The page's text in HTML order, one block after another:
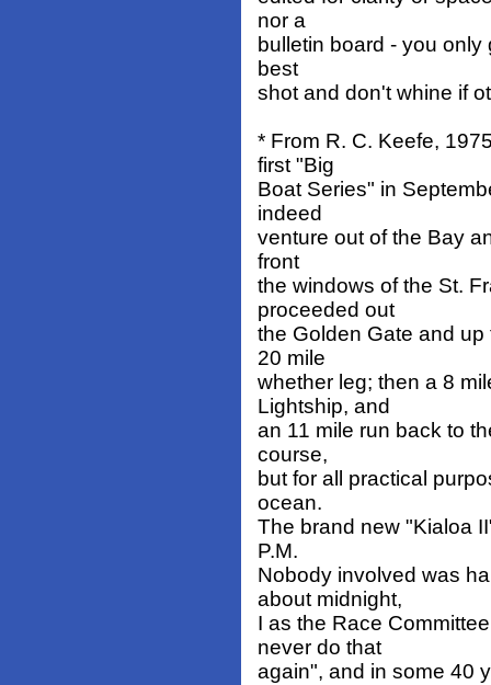
nor a
bulletin board - you
best
shot and don't whine if
* From R. C. Keefe,
first "Big
Boat Series" in
indeed
venture out of the Bay
front
the windows of the St.
proceeded out
the Golden Gate and
20 mile
whether leg; then a 8
Lightship, and
an 11 mile run back to
course,
but for all practical
ocean.
The brand new "Kialoa
P.M.
Nobody involved was
about midnight,
I as the Race
never do that
again", and in some 40